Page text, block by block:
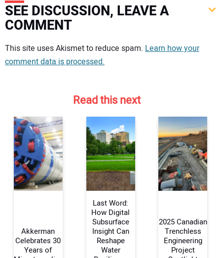
SEE DISCUSSION, LEAVE A
COMMENT
Your comment:
Your Name:
This site uses Akismet to reduce spam. Learn how your
comment data is processed.
Read this next
Akkerman
Celebrates 30
Years of
Last Word:
How Digital
Subsurface
Insight Can
Reshape
Water
2025 Canadian
Trenchless
Engineering
Project